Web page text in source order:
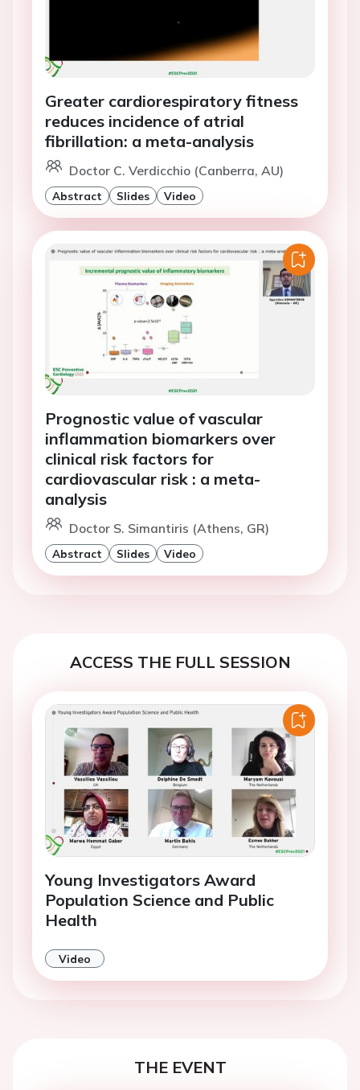
Greater cardiorespiratory fitness
reduces incidence of atrial
fibrillation: a meta-analysis
Doctor C. Verdicchio (Canberra, AU)
Abstract Slides Video
Prognostic value of vascular
inflammation biomarkers over
clinical risk factors for
cardiovascular risk : a meta-
analysis
Doctor S. Simantiris (Athens, GR)
Abstract Slides Video
ACCESS THE FULL SESSION
Young Investigators Award
Population Science and Public
Health
Video
THE EVENT